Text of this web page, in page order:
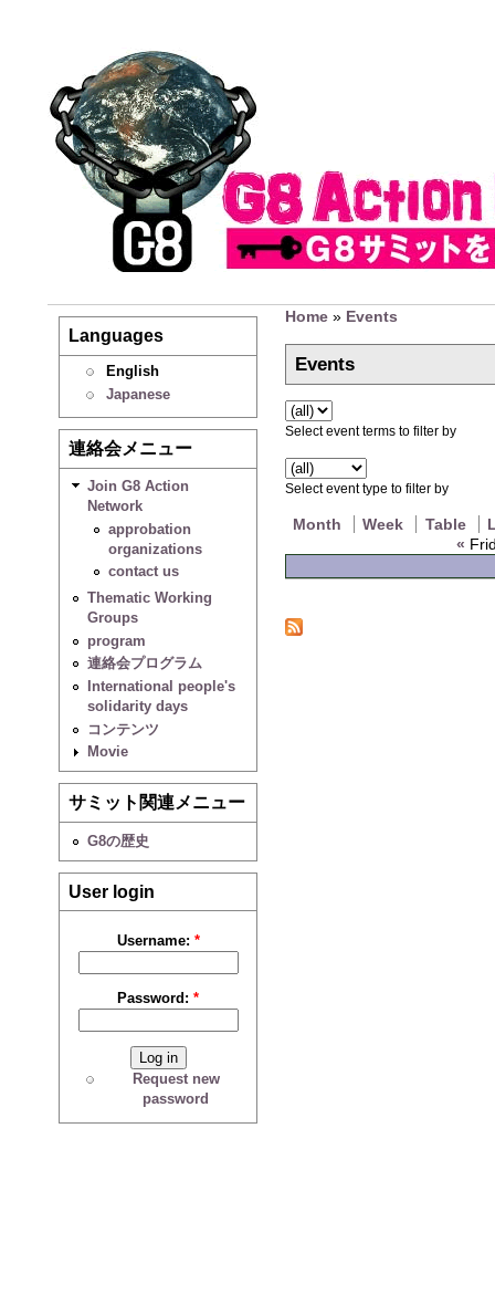
Languages
English
Japanese
連絡会メニュー
Join G8 Action
Network
approbation
organizations
contact us
Thematic Working
Groups
program
連絡会プログラム
International people's
solidarity days
コンテンツ
Movie
サミット関連メニュー
G8の歴史
User login
Username: *
Password:*
Request new
password
Home» Events
Events
Select event terms to filter by
Select event type to filter by
Month Week Table
«